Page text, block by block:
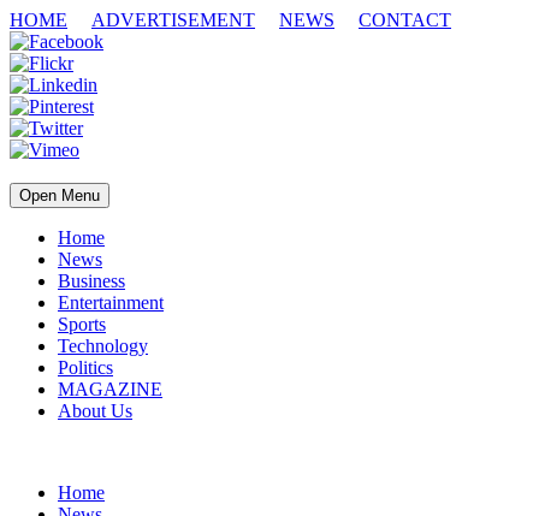
HOME ADVERTISEMENT NEWS CONTACT
Open Menu
Home
News
Business
Entertainment
Sports
Technology
Politics
MAGAZINE
About Us
Home